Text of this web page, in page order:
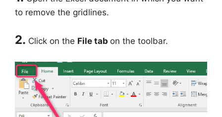
to remove the gridlines.
2. Click on the File tab on the toolbar.